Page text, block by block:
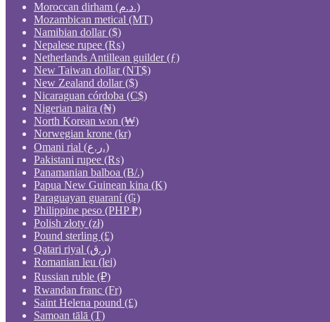
Moroccan dirham (د.م.)
Mozambican metical (MT)
Namibian dollar ($)
Nepalese rupee (₨)
Netherlands Antillean guilder (ƒ)
New Taiwan dollar (NT$)
New Zealand dollar ($)
Nicaraguan córdoba (C$)
Nigerian naira (₦)
North Korean won (₩)
Norwegian krone (kr)
Omani rial (ر.ع.)
Pakistani rupee (₨)
Panamanian balboa (B/.)
Papua New Guinean kina (K)
Paraguayan guaraní (₲)
Philippine peso (PHP ₱)
Polish złoty (zł)
Pound sterling (£)
Qatari riyal (ر.ق)
Romanian leu (lei)
Russian ruble (₽)
Rwandan franc (Fr)
Saint Helena pound (£)
Samoan tālā (T)